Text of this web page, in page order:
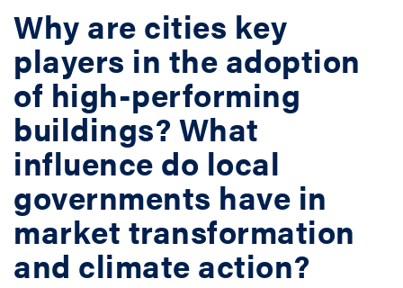
Why are cities key
players in the adoption
of high-performing
buildings? What
influence do local
governments have in
market transformation
and climate action?